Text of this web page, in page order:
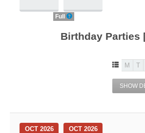
Full
Birthday Parties
M T
SHOW
OCT 2026 OCT 2026